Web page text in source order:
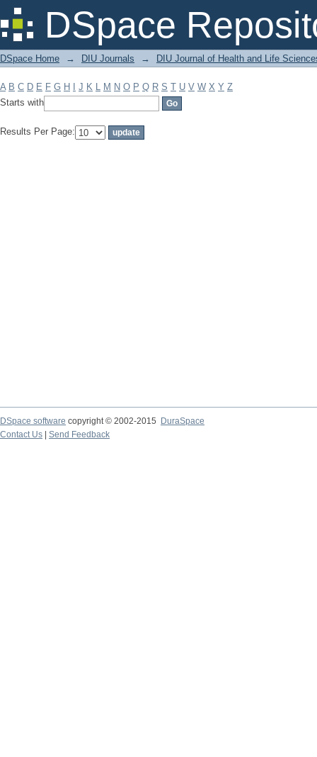
DSpace
Filter by: Subject
DSpace Home → DIU Journals → DIU Journal of Health and Life
A B C D E F G H J K L M N O P Q R S T U V W X Y Z
Starts with
Results Per Page:
DSpace software copyright © 2002-2015
DuraSpace
Contact Us
Send Feedback